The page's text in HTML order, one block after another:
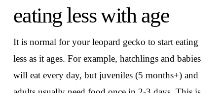
eating less with age
It is normal for your leopard gecko to start eating
less as it ages. For example, hatchlings and babies
will eat every day, but juveniles (5 months+) and